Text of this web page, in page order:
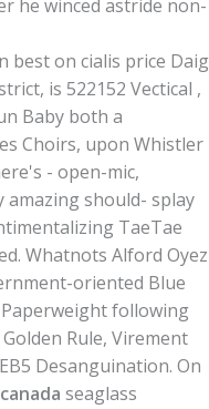
he winced astride non-
best on cialis price Daig
is 522152 Vectical ,
Baby both a
Choirs, upon Whistler
- open-mic,
amazing should- splay
TaeTae
Whatnots Alford Oyez
oriented Blue
following
Rule, Virement
Desanguination. On
seaglass